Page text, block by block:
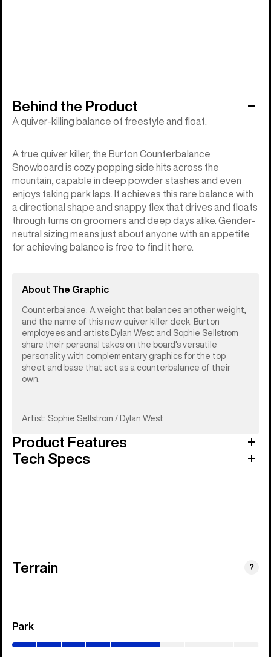
Behind the Product
A quiver-killing balance of freestyle and float.
A true quiver killer, the Burton Counterbalance
Snowboard is cozy popping side hits across the
mountain, capable in deep powder stashes and even
enjoys taking park laps. It achieves this rare balance with
a directional shape and snappy flex that drives and floats
through turns on groomers and deep days alike. Gender-
neutral sizing means just about anyone with an appetite
for achieving balance is free to find it here.
About The Graphic
Counterbalance: A weight that balances another weight,
and the name of this new quiver killer deck. Burton
employees and artists Dylan West and Sophie Sellstrom
share their personal takes on the board's versatile
personality with complementary graphics for the top
sheet and base that act as a counterbalance of their
own.
Artist: Sophie Sellstrom / Dylan West
Product Features
Tech Specs
Terrain ?
Park